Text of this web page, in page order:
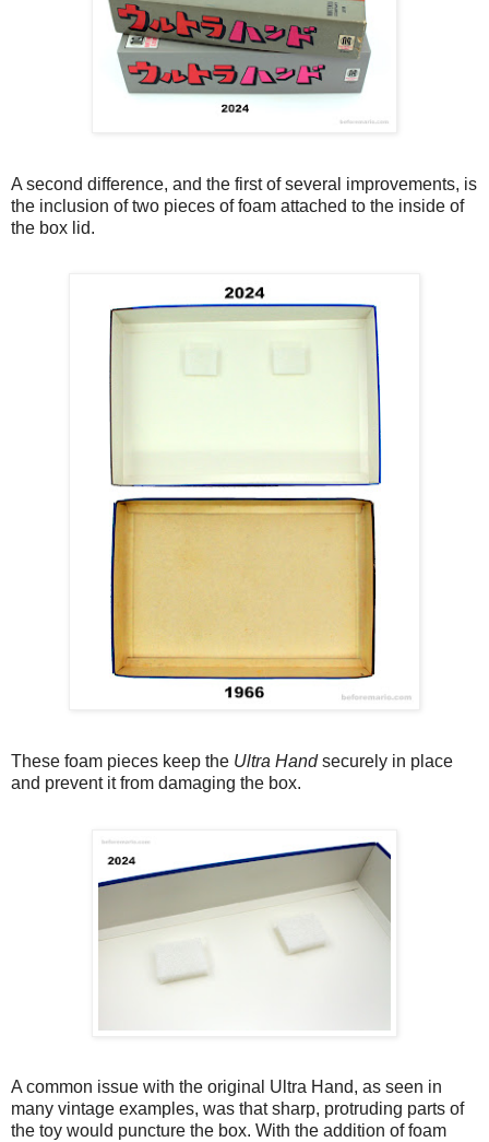
A second difference, and the first of several improvements, is
the inclusion of two pieces of foam attached to the inside of
the box lid.
These foam pieces keep the Ultra Handsecurely in place
and prevent it from damaging the box.
A common issue with the original Ultra Hand, as seen in
many vintage examples, was that sharp, protruding parts of
the toy would puncture the box. With the addition of foam